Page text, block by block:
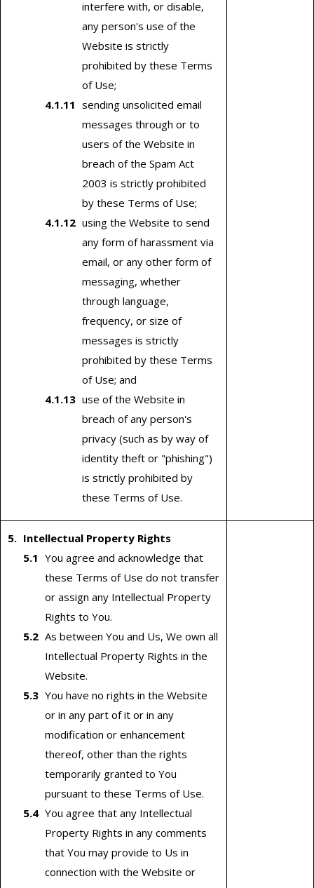
interfere with, or disable,
any person's use of the
Website is strictly
prohibited by these Terms
of Use;
sending unsolicited email
messages through or to
users of the Website in
breach of the Spam Act
2003 is strictly prohibited
by these Terms of Use;
using the Website to send
any form of harassment via
email, or any other form of
messaging, whether
through language,
frequency, or size of
messages is strictly
prohibited by these Terms
of Use; and
use of the Website in
breach of any person's
privacy (such as by way of
identity theft or "phishing")
is strictly prohibited by
these Terms of Use.
Intellectual Property Rights
You agree and acknowledge that
these Terms of Use do not transfer
or assign any Intellectual Property
Rights to You.
As between You and Us, We own all
Intellectual Property Rights in the
Website.
You have no rights in the Website
or in any part of it or in any
modification or enhancement
thereof, other than the rights
temporarily granted to You
pursuant to these Terms of Use.
You agree that any Intellectual
Property Rights in any comments
that You may provide to Us in
connection with the Website or